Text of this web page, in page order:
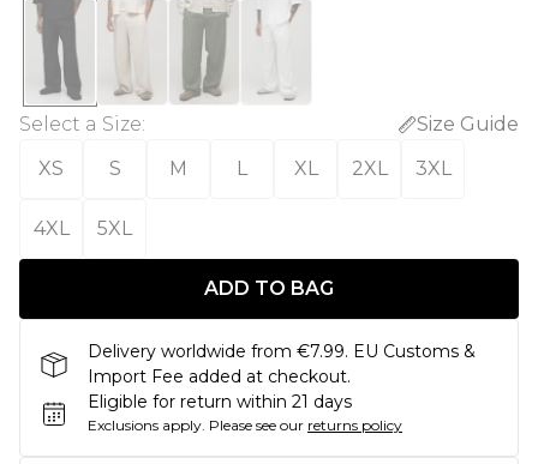
Select a Size:
Size Guide
XS
S M L XL 2XL 3XL
4XL 5XL
ADD TO BAG
Delivery worldwide from €7.99. EU Customs &
Import Fee added at checkout.
Eligible for return within 21 days
Exclusions apply. Please see our returns policy